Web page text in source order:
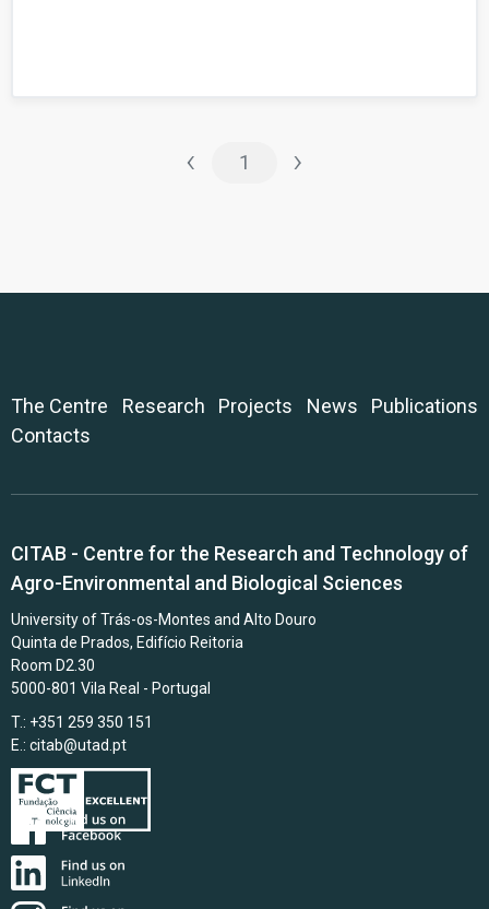
‹ 1 ›
The Centre Research Projects News
Publications
Contacts
CITAB - Centre for the Research and Technology of
Agro-Environmental and Biological Sciences
University of Trás-os-Montes and Alto Douro
Quinta de Prados, Edifício Reitoria
Room D2.30
5000-801 Vila Real - Portugal
T.: +351 259 350 151
E.: citab@utad.pt